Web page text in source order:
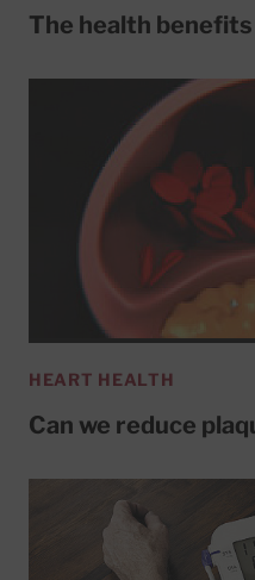
The health
HEART HEALTH
Can we reduce